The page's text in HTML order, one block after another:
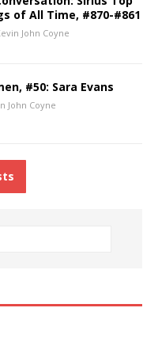
of All Time, #870-#861
John Coyne
#50: Sara Evans
John Coyne